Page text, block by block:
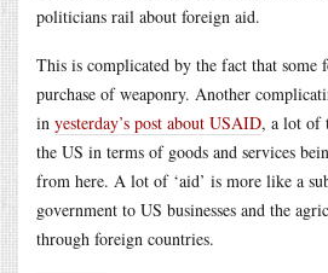
politicians rail about foreign aid.
This is complicated by the fact that some
purchase of weaponry. Another
in yesterday’s post about USAID, a lot of
the US in terms of goods and services
from here. A lot of ‘aid’ is more like a
government to US businesses and the
through foreign countries.